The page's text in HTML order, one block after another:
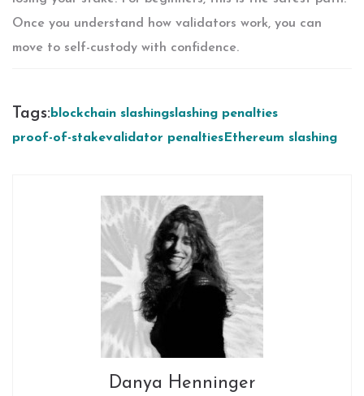
Once you understand how validators work, you can
move to self-custody with confidence.
Tags:blockchain slashingslashing penalties
proof-of-stakevalidator penaltiesEthereum slashing
Danya Henninger